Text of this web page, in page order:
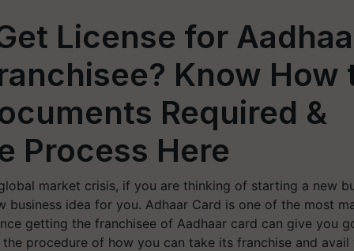
License for
Know How
Required &
Process Here
market crisis, if you are thinking of starting a new
business idea for you. Adhaar Card is one of the most
getting the franchisee of Aadhaar card can give you
procedure of how you can take its franchise and avail